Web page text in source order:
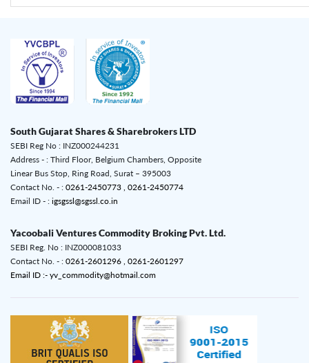
South Gujarat Shares & Sharebrokers LTD
SEBI Reg No : INZ000244231
Address - : Third Floor, Belgium Chambers, Opposite
Linear Bus Stop, Ring Road, Surat – 395003
Contact No. - : 0261-2450773 , 0261-2450774
Email ID - : igsgssl@sgssl.co.in
Yacoobali Ventures Commodity Broking Pvt. Ltd.
SEBI Reg. No : INZ000081033
Contact No. - : 0261-2601296 , 0261-2601297
Email ID :- yv_commodity@hotmail.com